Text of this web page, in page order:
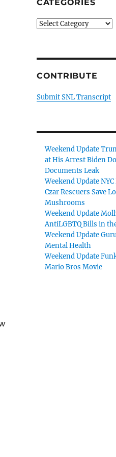
CATEGORIES
Categories
CONTRIBUTE
Submit SNL Transcript
Weekend Update
at His Arrest Biden
Documents Leak
Weekend Update
Czar Rescuers Save
Mushrooms
Weekend Update
AntiLGBTQ Bills in
Weekend Update
Mental Health
Weekend Update
Mario Bros Movie